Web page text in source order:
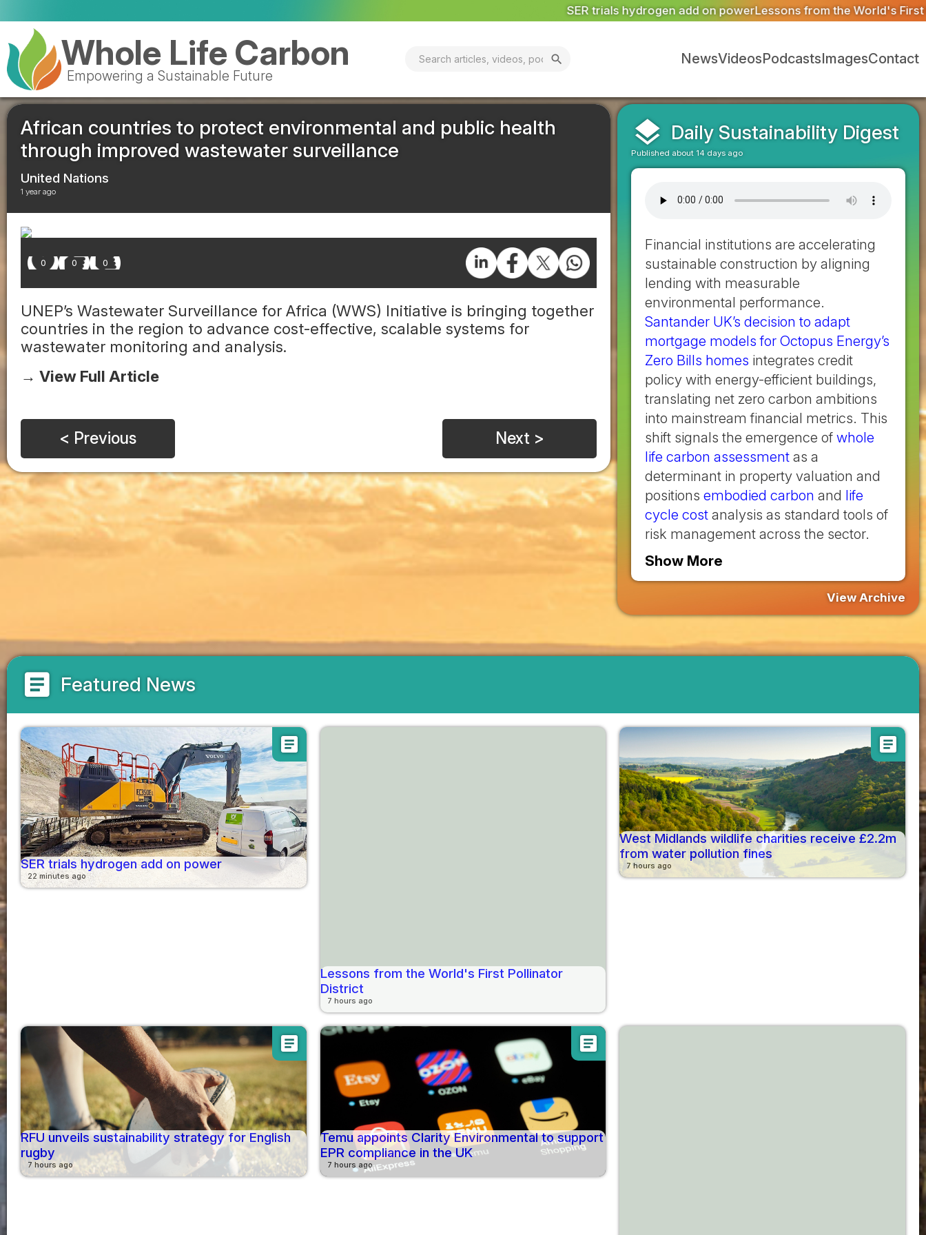
SER trials hydrogen add on powerLessons from the World's First Pollinator DistrictWest
Whole Life Carbon
Empowering a Sustainable Future
search NewsVideosPodcastsImagesContact
African countries to protect environmental and public health
through improved wastewater surveillance
United Nations
1 year ago
0 0 0
UNEP’s Wastewater Surveillance for Africa (WWS) Initiative is bringing together
countries in the region to advance cost-effective, scalable systems for
wastewater monitoring and analysis.
→ View Full Article
< Previous Next >
layers Daily Sustainability Digest
Published about 14 days ago
Financial institutions are accelerating
sustainable construction by aligning
lending with measurable
environmental performance.
Santander UK’s decision to adapt
mortgage models for Octopus Energy’s
Zero Bills homes integrates credit
policy with energy-efficient buildings,
translating net zero carbon ambitions
into mainstream financial metrics. This
shift signals the emergence of whole
life carbon assessment as a
determinant in property valuation and
positions embodied carbon and life
cycle cost analysis as standard tools of
risk management across the sector.
Show More
View Archive
article Featured News
article
SER trials hydrogen add on power
22 minutes ago
Lessons from the World's First Pollinator
District
7 hours ago
article
West Midlands wildlife charities receive £2.2m
from water pollution fines
7 hours ago
article
RFU unveils sustainability strategy for English
rugby
7 hours ago
article
Temu appoints Clarity Environmental to support
EPR compliance in the UK
7 hours ago